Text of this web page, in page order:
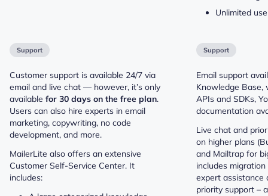
Unlimited
Support
Customer support is available 24/7 via
email and live chat — however, it’s only
available for 30 days on the free plan.
Users can also hire experts in email
marketing, copywriting, no code
development, and more.
MailerLite also offers an extensive
Customer Self-Service Center. It
includes:
Support
Email support
Knowledge Base,
APIs and SDKs,
documentation
Live chat and
on higher plans
and Mailtrap for
includes
expert assistance
priority support –